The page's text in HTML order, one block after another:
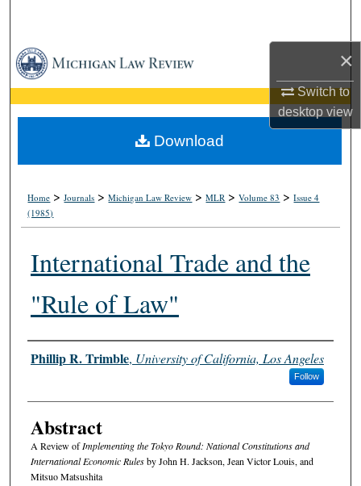
×
Switch to
desktopview
Browse Collections
My Account
About
Home >Journals >Michigan Law Review >MLR >Volume 83 >Issue 4
(1985)
International Trade and the
"Rule of Law"
Authors
Phillip R. Trimble, University of California, Los Angeles
Follow
Abstract
A Review ofImplementing the Tokyo Round: National Constitutions and
International Economic Rulesby John H. Jackson, Jean Victor Louis, and
Mitsuo Matsushita
Download